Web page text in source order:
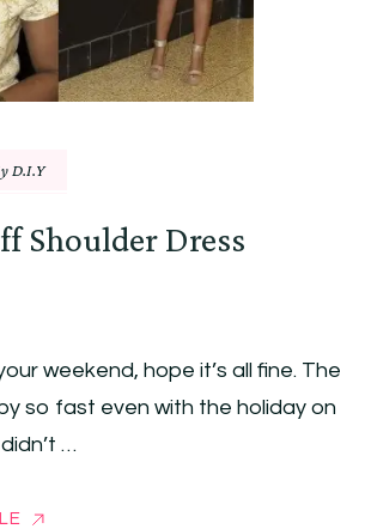
D.I.Y
Shoulder Dress
weekend, hope it’s all fine. The
so fast even with the holiday on
…